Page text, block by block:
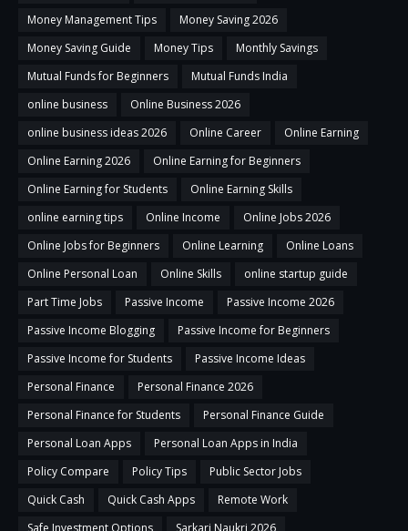
Money Management Tips
Money Saving 2026
Money Saving Guide
Money Tips
Monthly Savings
Mutual Funds for Beginners
Mutual Funds India
online business
Online Business 2026
online business ideas 2026
Online Career
Online Earning
Online Earning 2026
Online Earning for Beginners
Online Earning for Students
Online Earning Skills
online earning tips
Online Income
Online Jobs 2026
Online Jobs for Beginners
Online Learning
Online Loans
Online Personal Loan
Online Skills
online startup guide
Part Time Jobs
Passive Income
Passive Income 2026
Passive Income Blogging
Passive Income for Beginners
Passive Income for Students
Passive Income Ideas
Personal Finance
Personal Finance 2026
Personal Finance for Students
Personal Finance Guide
Personal Loan Apps
Personal Loan Apps in India
Policy Compare
Policy Tips
Public Sector Jobs
Quick Cash
Quick Cash Apps
Remote Work
Safe Investment Options
Sarkari Naukri 2026